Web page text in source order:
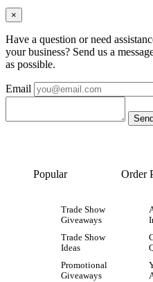
×
Have a question or need
your business? Send us a
as possible.
Email
Popular
Trade Show
Giveaways
Trade Show
Ideas
Promotional
Giveaways
Order